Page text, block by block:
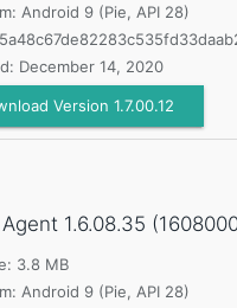
Android 9 (Pie, API 28)
December 14, 2020
Version 1.7.00.12
1.6.08.35
3.8 MB
Android 9 (Pie, API 28)